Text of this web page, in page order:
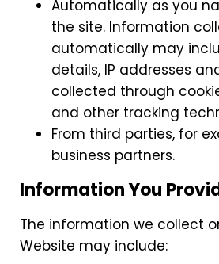
Automatically as you
the site. Information
automatically may
details, IP addresses
collected through
and other tracking
From third parties, for
business partners.
Information You
The information we collect
Website may include: